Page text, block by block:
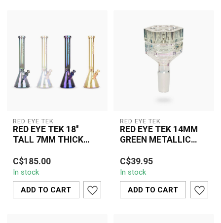
RED EYE TEK
RED EYE TEK 18''
TALL 7MM THICK
TERMINATOR FINSIH
BEAKER-K3110
The Red Eye Tek 18" Tall
7MM Thick Metallic
Terminator Finish Beaker
K3110 combi...
C$185.00
In stock
ADD TO CART
RED EYE TEK
RED EYE TEK 14MM
GREEN METALLIC
REVOLUTION PULL
OUT V2-KP313-1
C$39.95
In stock
ADD TO CART